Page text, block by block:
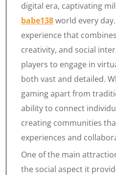
digital era, captivating
babe138world every
experience that
creativity, and social
players to engage in
both vast and detailed.
gaming apart from
ability to connect
creating communities
experiences and
One of the main
the social aspect it